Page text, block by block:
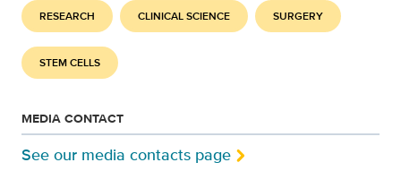
RESEARCH CLINICAL SCIENCE SURGERY
STEM CELLS
MEDIA CONTACT
See our media contacts page